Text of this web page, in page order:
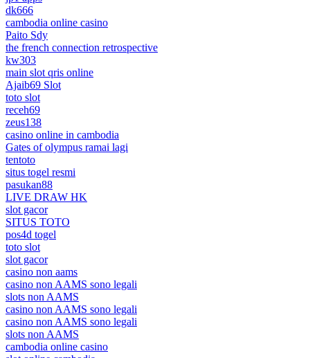
dk666
cambodia online casino
Paito Sdy
the french connection retrospective
kw303
main slot qris online
Ajaib69 Slot
toto slot
receh69
zeus138
casino online in cambodia
Gates of olympus ramai lagi
tentoto
situs togel resmi
pasukan88
LIVE DRAW HK
slot gacor
SITUS TOTO
pos4d togel
toto slot
slot gacor
casino non aams
casino non AAMS sono legali
slots non AAMS
casino non AAMS sono legali
casino non AAMS sono legali
slots non AAMS
cambodia online casino